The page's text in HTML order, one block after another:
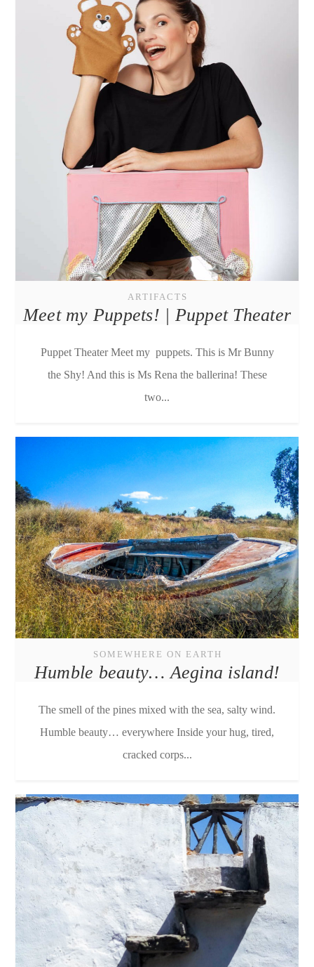
ARTIFACTS
Meet my Puppets! | Puppet Theater
Puppet Theater Meet my puppets. This is Mr Bunny
the Shy! And this is Ms Rena the ballerina! These
two...
SOMEWHERE ON EARTH
Humble beauty… Aegina island!
The smell of the pines mixed with the sea, salty wind.
Humble beauty… everywhere Inside your hug, tired,
cracked corps...